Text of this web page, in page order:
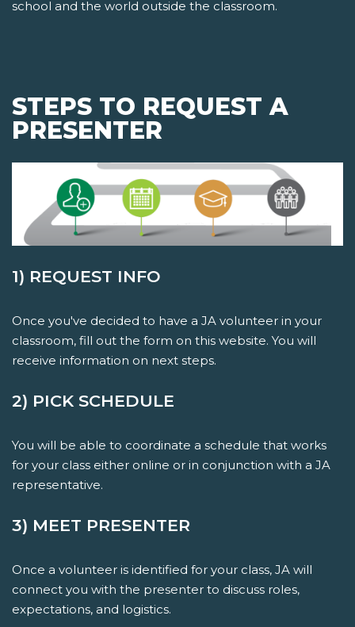
school and the world outside the classroom.
STEPS TO REQUEST A
PRESENTER
1) REQUEST INFO
Once you've decided to have a JA volunteer in your
classroom, fill out the form on this website. You will
receive information on next steps.
2) PICK SCHEDULE
You will be able to coordinate a schedule that works
for your class either online or in conjunction with a JA
representative.
3) MEET PRESENTER
Once a volunteer is identified for your class, JA will
connect you with the presenter to discuss roles,
expectations, and logistics.